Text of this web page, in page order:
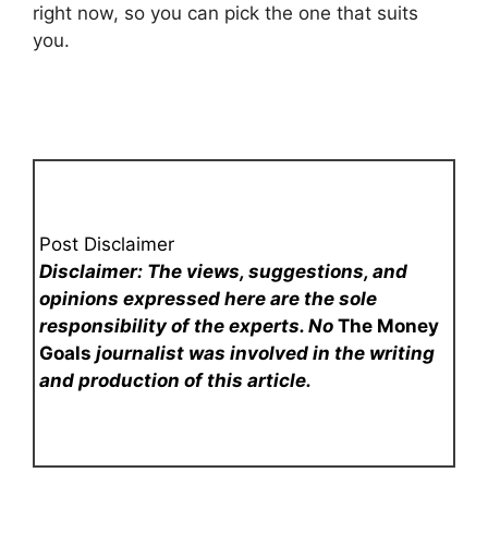
right now, so you can pick the one that suits
you.
Post Disclaimer
Disclaimer: The views, suggestions, and
opinions expressed here are the sole
responsibility of the experts. NoThe Money
Goals journalist was involved in the writing
and production of this article.